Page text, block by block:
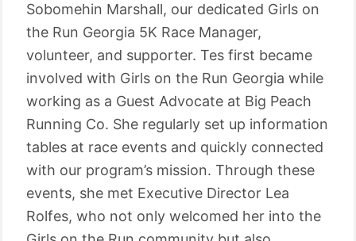
Sobomehin Marshall, our dedicated Girls on
the Run Georgia 5K Race Manager,
volunteer, and supporter. Tes first became
involved with Girls on the Run Georgia while
working as a Guest Advocate at Big Peach
Running Co. She regularly set up information
tables at race events and quickly connected
with our program’s mission. Through these
events, she met Executive Director Lea
Rolfes, who not only welcomed her into the